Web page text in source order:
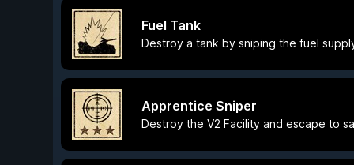
Fuel Tank
Destroy a tank by sniping the fuel
Apprentice Sniper
Destroy the V2 Facility and escape to